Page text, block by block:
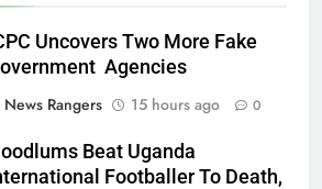
Uncovers Two More Fake
Agencies
News Rangers
15 hours ago 0
Beat Uganda
Footballer To Death,